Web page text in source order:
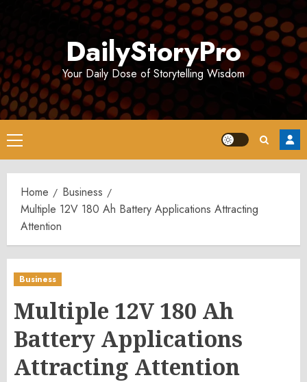
DailyStoryPro
Your Daily Dose of Storytelling Wisdom
Primary
Menu
Home
Business
Multiple 12V 180 Ah Battery Applications Attracting
Attention
Business
Multiple 12V 180 Ah
Battery Applications
Attracting Attention